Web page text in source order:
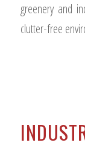
greenery and
clutter-free